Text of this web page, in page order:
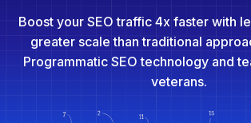
Boost your SEO traffic 4x faster with
greater scale than traditional
Programmatic SEO technology and
veterans.